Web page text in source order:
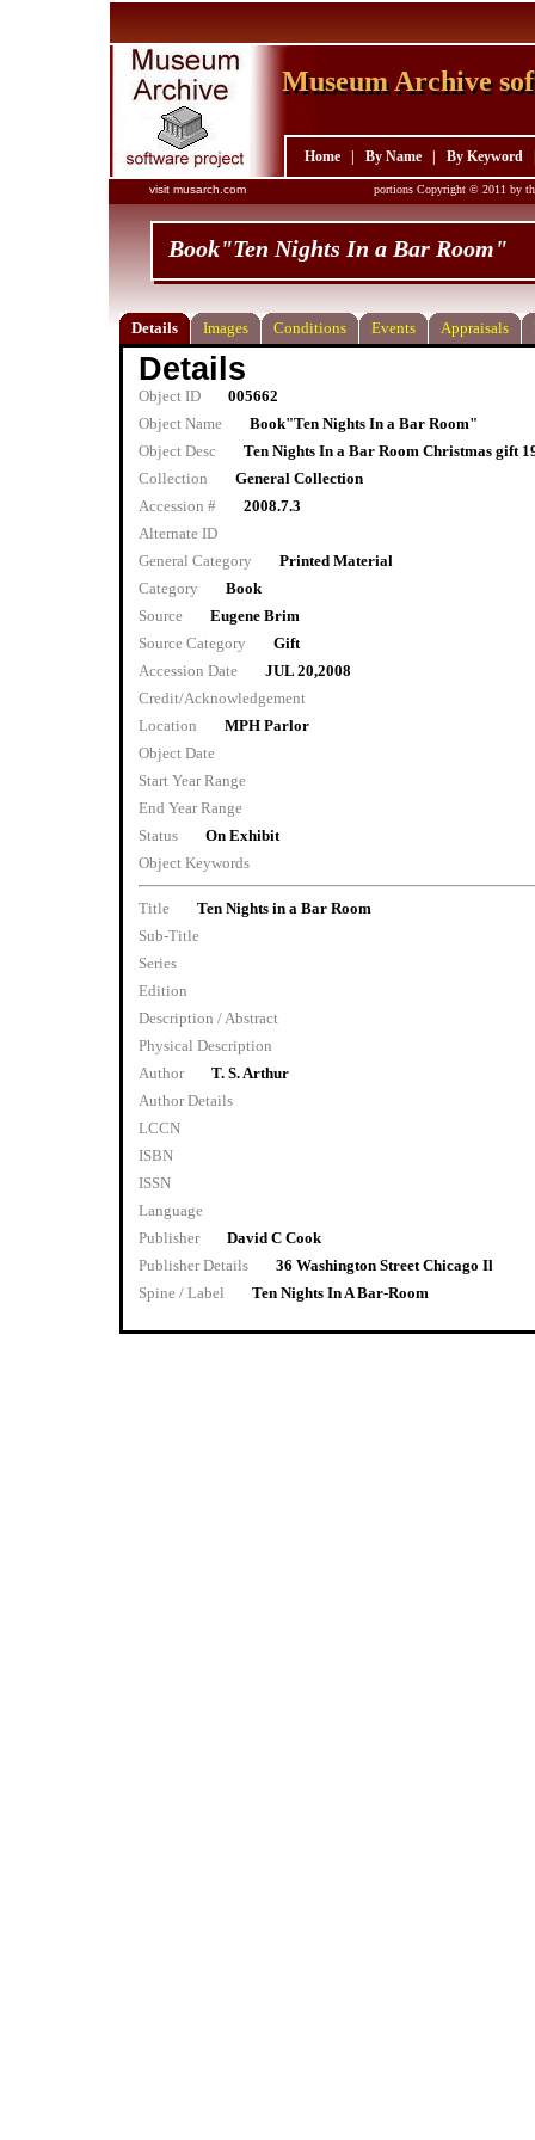
visit musarch.com portions Copyright © 2011 by
Home By Name By Keyword
Museum Archive
Museum Archive
Book"Ten Nights In a Bar Room"
Details Images Conditions Events Appraisals
Details
Object ID
005662
Object Name
Book"Ten Nights In a Bar Room"
Object Desc
Ten Nights In a Bar Room Christmas gift
Collection
General Collection
Accession #
2008.7.3
Alternate ID
General Category
Printed Material
Category
Book
Source
Eugene Brim
Source Category
Gift
Accession Date
JUL 20,2008
Credit/Acknowledgement
Location
MPH Parlor
Object Date
Start Year Range
End Year Range
Status
On Exhibit
Object Keywords
Title
Ten Nights in a Bar Room
Sub-Title
Series
Edition
Description / Abstract
Physical Description
Author
T. S. Arthur
Author Details
LCCN
ISBN
ISSN
Language
Publisher
David C Cook
Publisher Details
36 Washington Street Chicago Il
Spine / Label
Ten Nights In A Bar-Room